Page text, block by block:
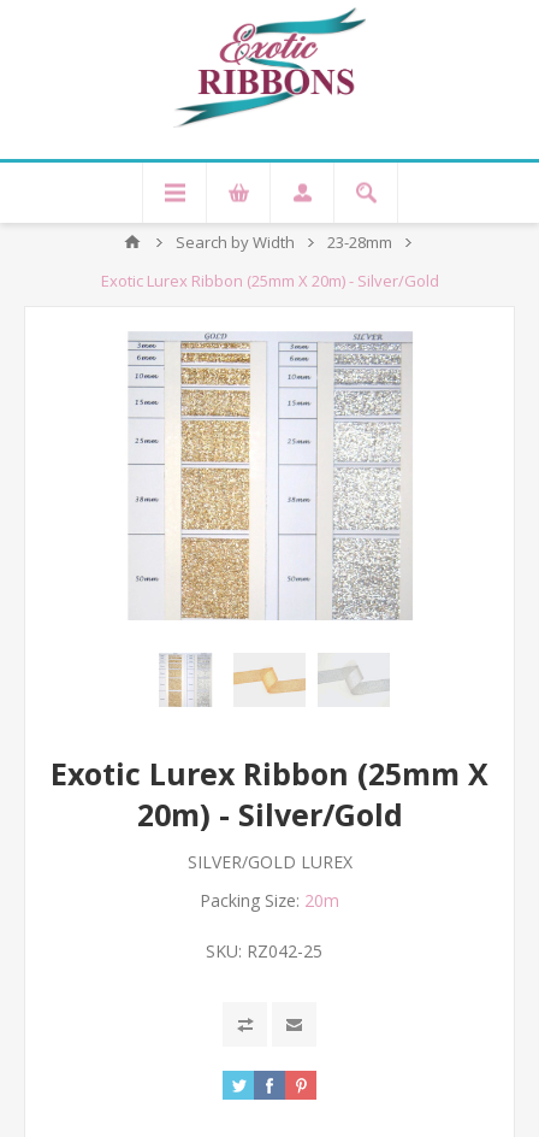
Search by Width
23-28mm
Exotic Lurex Ribbon (25mm X 20m) - Silver/Gold
Exotic Lurex Ribbon (25mm X
20m) - Silver/Gold
SILVER/GOLD LUREX
Packing Size: 20m
SKU: RZ042-25